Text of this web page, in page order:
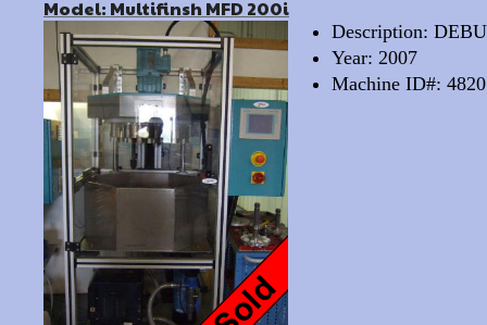
Model: Multifinsh MFD 200i
Description:
Year: 2007
Machine ID#: 4820